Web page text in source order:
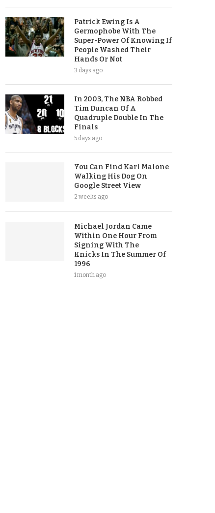
Patrick Ewing Is A
Germophobe With The
Super-Power Of Knowing If
People Washed Their
Hands Or Not
3 days ago
In 2003, The NBA Robbed
Tim Duncan Of A
Quadruple Double In The
Finals
5 days ago
You Can Find Karl Malone
Walking His Dog On
Google Street View
2 weeks ago
Michael Jordan Came
Within One Hour From
Signing With The
Knicks In The Summer Of
1996
1 month ago